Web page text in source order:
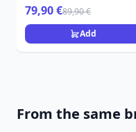
79,90 €89,90 €
Add
From the same